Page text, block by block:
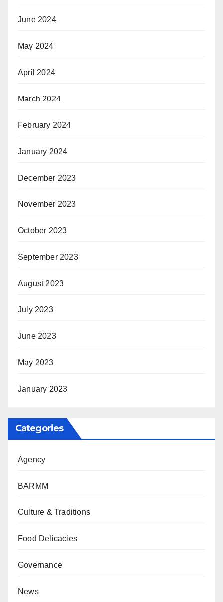
June 2024
May 2024
April 2024
March 2024
February 2024
January 2024
December 2023
November 2023
October 2023
September 2023
August 2023
July 2023
June 2023
May 2023
January 2023
Categories
Agency
BARMM
Culture & Traditions
Food Delicacies
Governance
News